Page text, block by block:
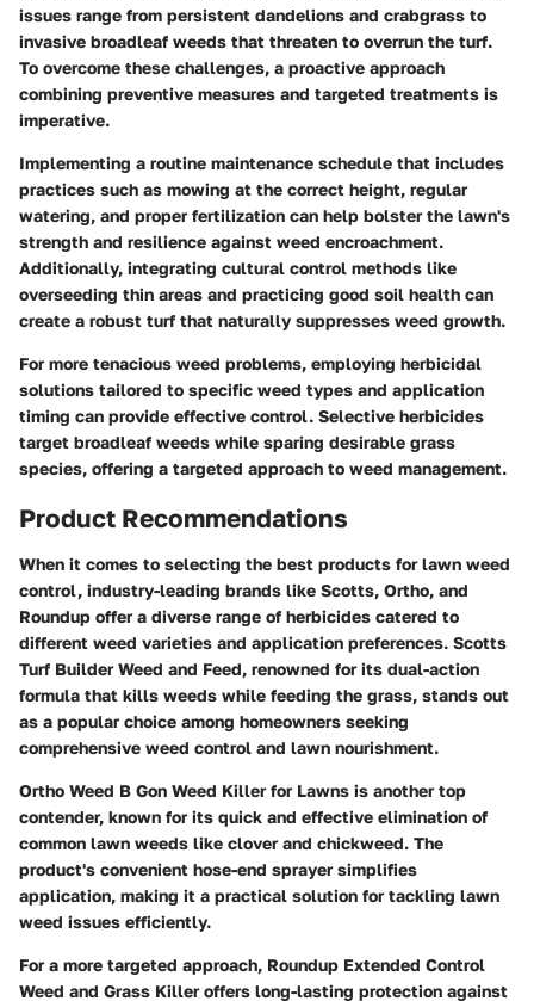
issues range from persistent dandelions and crabgrass to
invasive broadleaf weeds that threaten to overrun the turf.
To overcome these challenges, a proactive approach
combining preventive measures and targeted treatments is
imperative.
Implementing a routine maintenance schedule that includes
practices such as mowing at the correct height, regular
watering, and proper fertilization can help bolster the lawn's
strength and resilience against weed encroachment.
Additionally, integrating cultural control methods like
overseeding thin areas and practicing good soil health can
create a robust turf that naturally suppresses weed growth.
For more tenacious weed problems, employing herbicidal
solutions tailored to specific weed types and application
timing can provide effective control. Selective herbicides
target broadleaf weeds while sparing desirable grass
species, offering a targeted approach to weed management.
Product Recommendations
When it comes to selecting the best products for lawn weed
control, industry-leading brands like Scotts, Ortho, and
Roundup offer a diverse range of herbicides catered to
different weed varieties and application preferences. Scotts
Turf Builder Weed and Feed, renowned for its dual-action
formula that kills weeds while feeding the grass, stands out
as a popular choice among homeowners seeking
comprehensive weed control and lawn nourishment.
Ortho Weed B Gon Weed Killer for Lawns is another top
contender, known for its quick and effective elimination of
common lawn weeds like clover and chickweed. The
product's convenient hose-end sprayer simplifies
application, making it a practical solution for tackling lawn
weed issues efficiently.
For a more targeted approach, Roundup Extended Control
Weed and Grass Killer offers long-lasting protection against